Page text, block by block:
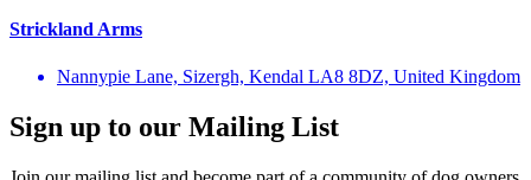
Strickland Arms
Nannypie Lane, Sizergh, Kendal LA8 8DZ, United Kingdom
Sign up to our Mailing List